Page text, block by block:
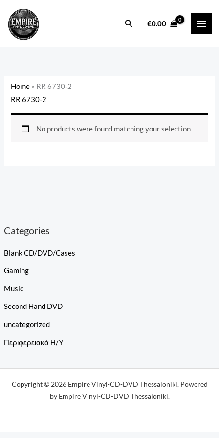
content
Search€0.00
Categories
Blank CD/DVD/Cases
Gaming
Music
Second Hand DVD
uncategorized
Περιφερειακά Η/Υ
Home » RR 6730-2
RR 6730-2
No products were found matching your selection.
Copyright © 2026 Empire Vinyl-CD-DVD Thessaloniki. Powered
by Empire Vinyl-CD-DVD Thessaloniki.